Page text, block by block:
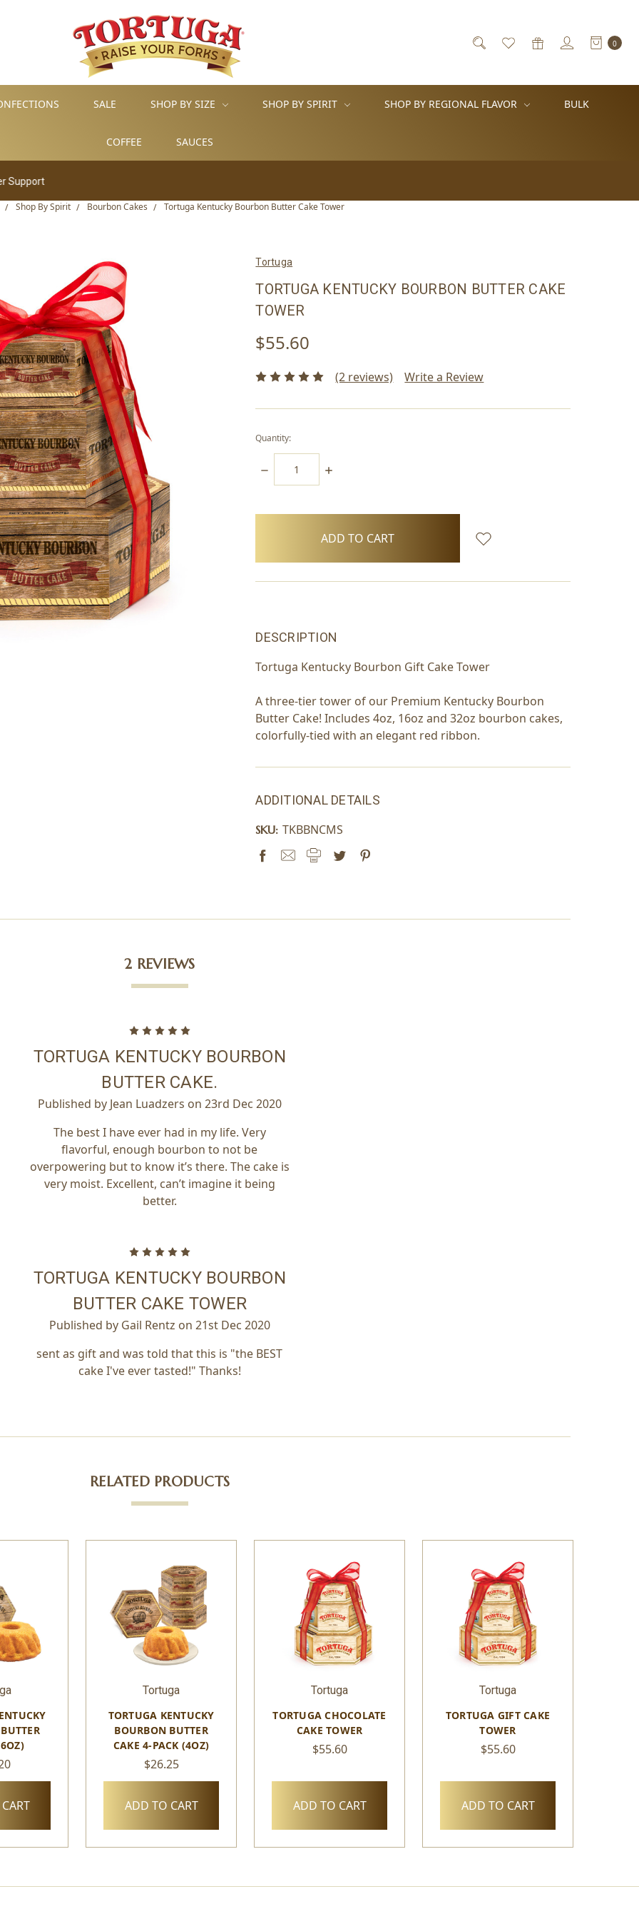
0
SALE SHOP BY SIZE SHOP BY SPIRIT SHOP BY REGIONAL FLAVOR BULK
COFFEE SAUCES
Shop By Spirit Bourbon Cakes Tortuga Kentucky Bourbon Butter Cake Tower
Tortuga
TORTUGA KENTUCKY BOURBON BUTTER CAKE
TOWER
$55.60
(2 reviews) Write a Review
Quantity:
DECREASE
QUANTITY:
INCREASE
DESCRIPTION
Tortuga Kentucky Bourbon Gift Cake Tower
A three-tier tower of our Premium Kentucky Bourbon
Butter Cake! Includes 4oz, 16oz and 32oz bourbon cakes,
colorfully-tied with an elegant red ribbon.
ADDITIONAL DETAILS
SKU: TKBBNCMS
2 REVIEWS
5
TORTUGA KENTUCKY BOURBON
BUTTER CAKE.
Published by Jean Luadzers on 23rd Dec 2020
The best I have ever had in my life. Very
flavorful, enough bourbon to not be
overpowering but to know it’s there. The cake is
very moist. Excellent, can’t imagine it being
better.
5
TORTUGA KENTUCKY BOURBON
BUTTER CAKE TOWER
Published by Gail Rentz on 21st Dec 2020
sent as gift and was told that this is "the BEST
cake I've ever tasted!" Thanks!
RELATED PRODUCTS
Tortuga
TORTUGA KENTUCKY
BOURBON BUTTER
CAKE 4-PACK (4OZ)
$26.25
ADD TO CART
Tortuga
TORTUGA CHOCOLATE
CAKE TOWER
$55.60
ADD TO CART
Tortuga
TORTUGA GIFT CAKE
TOWER
$55.60
ADD TO CART